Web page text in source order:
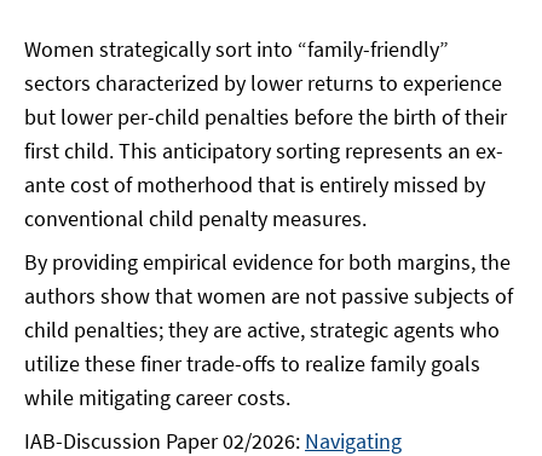
Women strategically sort into “family-friendly”
sectors characterized by lower returns to experience
but lower per-child penalties before the birth of their
first child. This anticipatory sorting represents an ex-
ante cost of motherhood that is entirely missed by
conventional child penalty measures.
By providing empirical evidence for both margins, the
authors show that women are not passive subjects of
child penalties; they are active, strategic agents who
utilize these finer trade-offs to realize family goals
while mitigating career costs.
IAB-Discussion Paper 02/2026: Navigating